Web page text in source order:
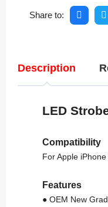
Share to:
Description
LED
Compatibility
For Apple
Features
● OEM New